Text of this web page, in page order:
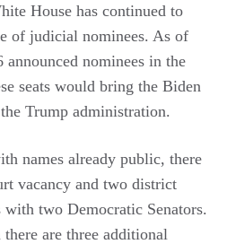
House has continued to
of judicial nominees. As of
nominees in the
seats would bring the Biden
Trump administration.
names already public, there
vacancy and two district
with two Democratic Senators.
are three additional